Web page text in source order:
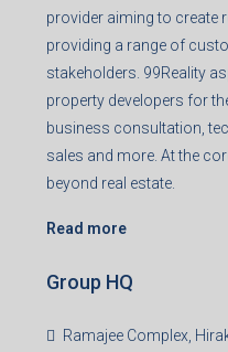
provider aiming to create
providing a range of
stakeholders. 99Reality
property developers for
business consultation,
sales and more. At the
beyond real estate.
Read more
Group HQ
Ramajee Complex,